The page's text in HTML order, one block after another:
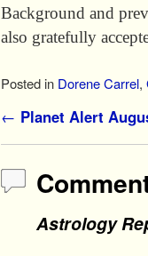
Background and
also gratefully
Posted in Dorene Carrel,
Post navigation
← Planet Alert
Astrology